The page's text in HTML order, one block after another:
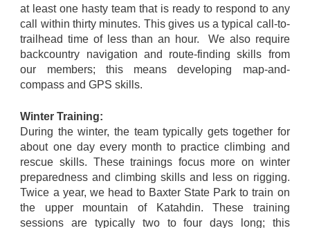
at least one hasty team that is ready to respond to any
call within thirty minutes. This gives us a typical call-to-
trailhead time of less than an hour. We also require
backcountry navigation and route-finding skills from
our members; this means developing map-and-
compass and GPS skills.
Winter Training:
During the winter, the team typically gets together for
about one day every month to practice climbing and
rescue skills. These trainings focus more on winter
preparedness and climbing skills and less on rigging.
Twice a year, we head to Baxter State Park to train on
the upper mountain of Katahdin. These training
sessions are typically two to four days long; this